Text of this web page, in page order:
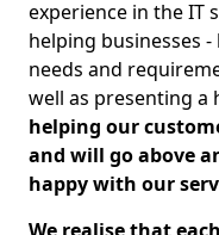
experience in the IT
helping businesses
needs and
well as presenting a
helping our
and will go above
happy with our